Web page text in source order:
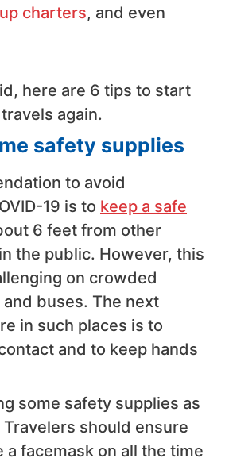
charters, and even
here are 6 tips to start
again.
safety supplies
to avoid
19 is to keep a safe
6 feet from other
the public. However, this
on crowded
buses. The next
in such places is to
and to keep hands
some safety supplies as
should ensure
a facemask on all the time